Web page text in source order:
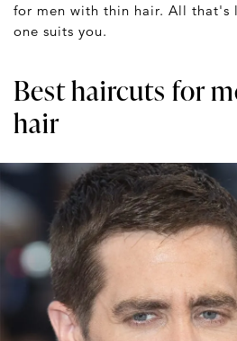
for men with thin hair. All that's
one suits you.
Best haircuts for
hair